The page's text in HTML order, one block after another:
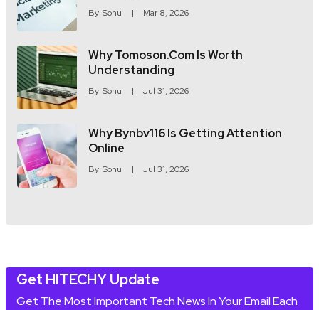
By Sonu Mar 8, 2026
Why Tomoson.com Is Worth
Understanding
By Sonu Jul 31, 2026
Why Bynbv116 Is Getting Attention
Online
By Sonu Jul 31, 2026
Get HITECHY Update
Get The Most Important Tech News In Your Email Each